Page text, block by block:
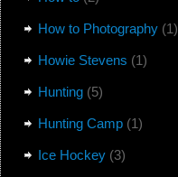
How to Photography(1)
Howie Stevens (1)
Hunting(5)
Hunting Camp(1)
Ice Hockey(3)